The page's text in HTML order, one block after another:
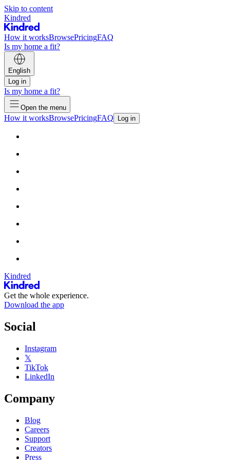
Skip to content
Kindred
How it worksBrowsePricingFAQ
Is my home a fit?
English
Log in
Is my home a fit?
Open the menu
How it worksBrowsePricingFAQ Log in
Kindred
Get the whole experience.
Download the app
Social
Instagram
𝕏
TikTok
LinkedIn
Company
Blog
Careers
Support
Creators
Press